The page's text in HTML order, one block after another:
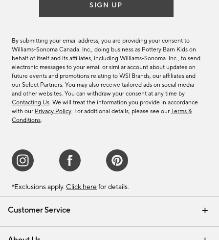
Customer Service
Contact Us Email Preferences
Track Your Order Returns & Exchanges
Shipping Information
SIGN UP
By submitting your email address, you are providing your consent to
Williams-Sonoma Canada. Inc., doing business as Pottery Barn Kids on
behalf of itself and its affiliates, including Williams-Sonoma. Inc., to send
electronic messages to your email or similar account about updates on
future events and promotions relating to WSI Brands, our affiliates and
our Select Partners. You may also receive tailored ads on social media
and other websites. You can withdraw your consent at any time by
Contacting Us. We will treat the information you provide in accordance
with our Privacy Policy. For additional details, please see our Terms &
Conditions.
*Exclusions apply. Click here for details.